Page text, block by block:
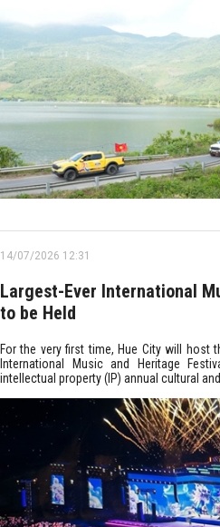
14/07/2026 12:31
Largest-Ever International
to be Held
For the very first time, Hue City will host
International Music and Heritage
intellectual property (IP) annual cultural